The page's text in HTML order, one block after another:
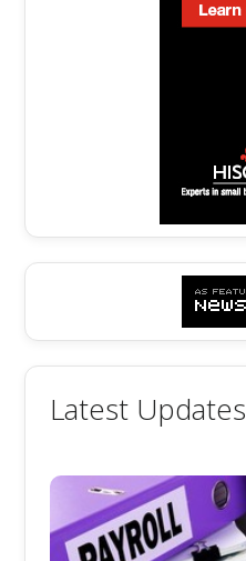
Latest Updates